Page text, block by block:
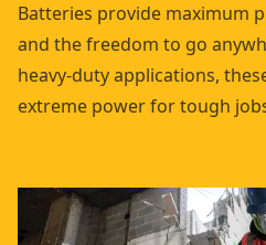
Batteries provide maximum
and the freedom to go
heavy-duty applications,
extreme power for tough